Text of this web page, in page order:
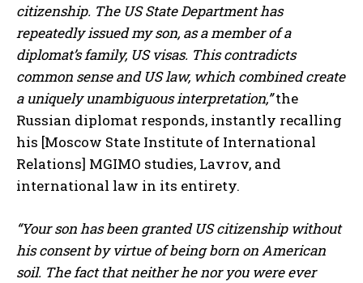
citizenship. The US State Department has
repeatedly issued my son, as a member of a
diplomat’s family, US visas. This contradicts
common sense and US law, which combined create
a uniquely unambiguous interpretation,”the
Russian diplomat responds, instantly recalling
his [Moscow State Institute of International
Relations] MGIMO studies, Lavrov, and
international law in its entirety.
“Your son has been granted US citizenship without
his consent by virtue of being born on American
soil. The fact that neither he nor you were ever